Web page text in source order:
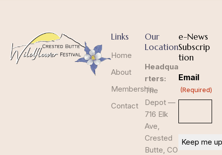
Links
Home
About
Membership
Contact
Our
Location
Headqua
rters:
The
Depot —
716 Elk
Ave,
Crested
Butte, CO
e-News
Subscrip
tion
Email
(Required)